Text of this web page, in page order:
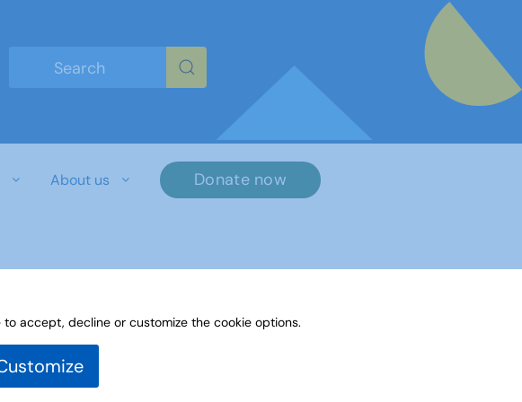
About us Donate now
accept, decline or customize the cookie options.